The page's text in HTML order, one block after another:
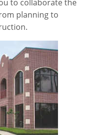
to collaborate the
planning to